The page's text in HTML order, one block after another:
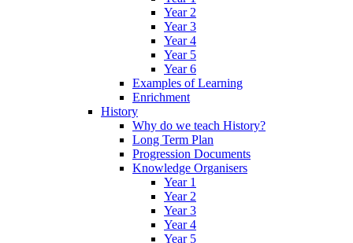
Year 2
Year 3
Year 4
Year 5
Year 6
Examples of Learning
Enrichment
History
Why do we teach History?
Long Term Plan
Progression Documents
Knowledge Organisers
Year 1
Year 2
Year 3
Year 4
Year 5